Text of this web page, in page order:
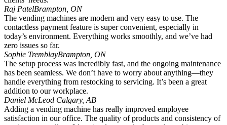
Raj PatelBrampton, ON
The vending machines are modern and very easy to use. The
contactless payment feature is super convenient, especially in
today’s environment. Everything works smoothly, and we’ve had
zero issues so far.
Sophie TremblayBrampton, ON
The setup process was incredibly fast, and the ongoing maintenance
has been seamless. We don’t have to worry about anything—they
handle everything from restocking to servicing. It’s been a great
addition to our workplace.
Daniel McLeod Calgary, AB
Adding a vending machine has really improved employee
satisfaction in our office. The quality of products and consistency of